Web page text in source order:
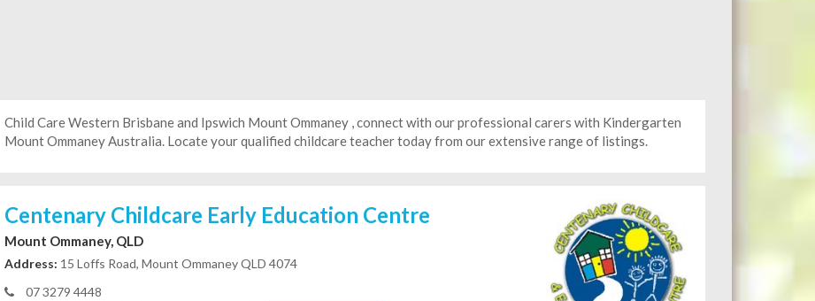
Child Care Western Brisbane and Ipswich Mount Ommaney , connect with our professional carers with Kindergarten
Mount Ommaney Australia. Locate your qualified childcare teacher today from our extensive range of listings.
Centenary Childcare Early Education Centre
Mount Ommaney, QLD
Address: 15 Loffs Road, Mount Ommaney QLD 4074
07 3279 4448